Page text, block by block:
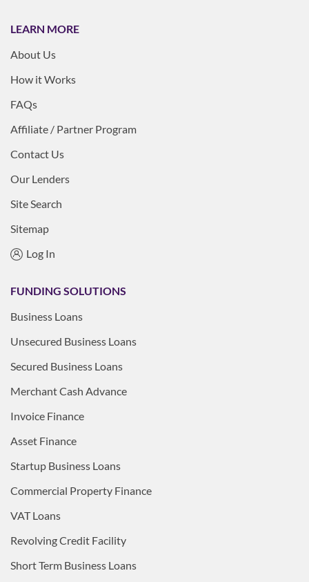
LEARN MORE
About Us
How it Works
FAQs
Affiliate / Partner Program
Contact Us
Our Lenders
Site Search
Sitemap
Log In
FUNDING SOLUTIONS
Business Loans
Unsecured Business Loans
Secured Business Loans
Merchant Cash Advance
Invoice Finance
Asset Finance
Startup Business Loans
Commercial Property Finance
VAT Loans
Revolving Credit Facility
Short Term Business Loans